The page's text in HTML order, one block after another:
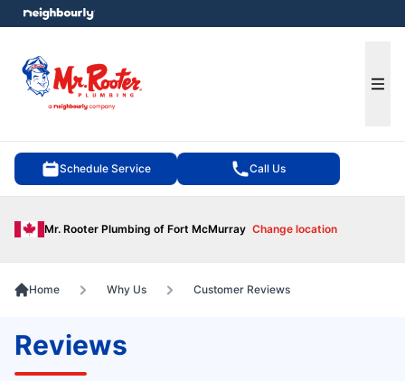
Schedule Service Call Us
Mr. Rooter Plumbing of Fort McMurray Change location
menu
Home Why Us Customer Reviews
Reviews